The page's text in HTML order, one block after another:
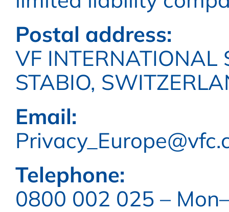
Postal address:
VF INTERNATIONAL
STABIO,
Email:
Telephone:
0800 002 025 –